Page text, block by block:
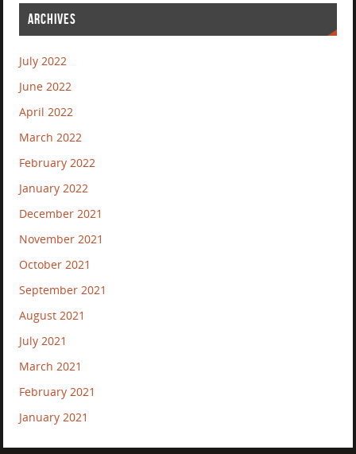
ARCHIVES
July 2022
June 2022
April 2022
March 2022
February 2022
January 2022
December 2021
November 2021
October 2021
September 2021
August 2021
July 2021
March 2021
February 2021
January 2021